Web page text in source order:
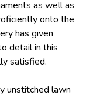
as well as
onto the
has given
detail in this
satisfied.
unstitched lawn